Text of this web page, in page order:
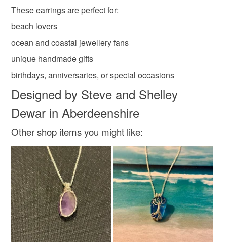
Colours
These earrings are perfect for:
beach lovers
ocean and coastal jewellery fans
unique handmade gifts
birthdays, anniversaries, or special occasions
Designed by Steve and Shelley
Dewar in Aberdeenshire
Other shop items you might like: